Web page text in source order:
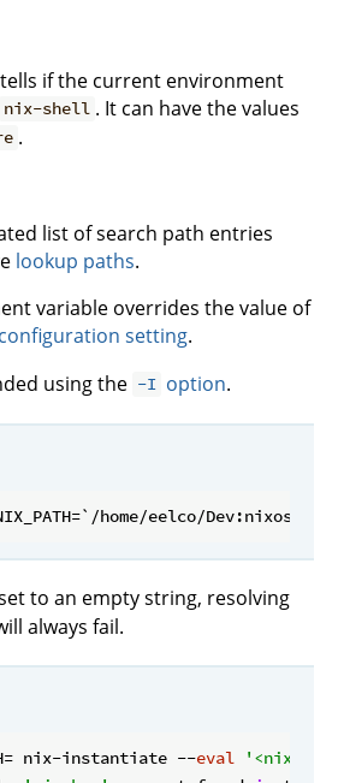
if the current environment
nix-shell . It can have the values
.
list of search path entries
lookup paths.
variable overrides the value of
configuration setting.
using the -I option.
to an empty string, resolving
always fail.
nix-instantiate --eval